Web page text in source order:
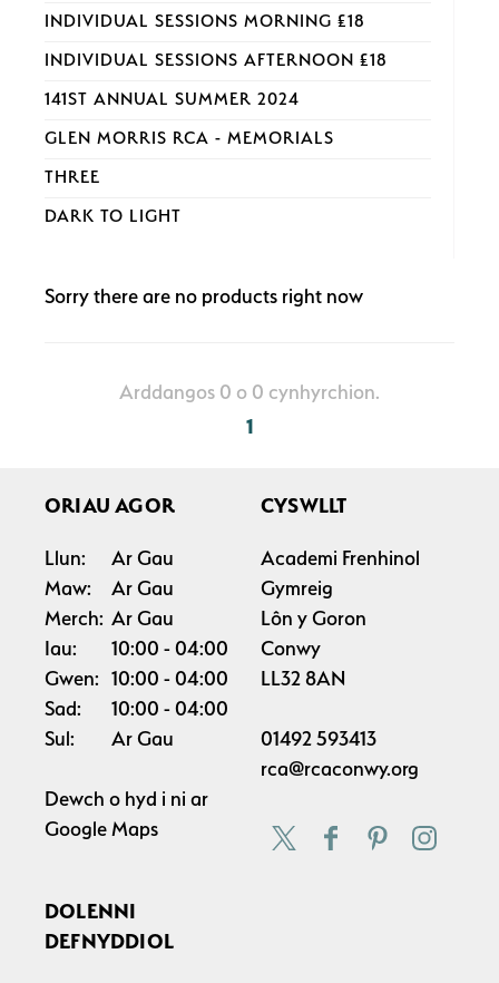
INDIVIDUAL SESSIONS MORNING £18
INDIVIDUAL SESSIONS AFTERNOON £18
141ST ANNUAL SUMMER 2024
GLEN MORRIS RCA - MEMORIALS
THREE
DARK TO LIGHT
Sorry there are no products right now
Arddangos 0 o 0 cynhyrchion.
1
ORIAU AGOR
Llun:
Ar Gau
Maw:
Ar Gau
Merch: Ar Gau
Iau:
10:00
04:00
Gwen: 10:00
04:00
Sad:
10:00
04:00
Sul:
Ar Gau
Dewch o hyd i ni ar
Google Maps
CYSWLLT
Academi Frenhinol
Gymreig
Lôn y Goron
Conwy
LL32 8AN
01492 593413
rca@rcaconwy.org
DOLENNI
DEFNYDDIOL